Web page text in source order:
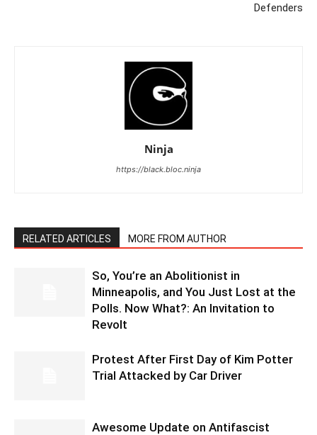
Defenders
Ninja
https://black.bloc.ninja
RELATED ARTICLES MORE FROM AUTHOR
So, You’re an Abolitionist in
Minneapolis, and You Just Lost at the
Polls. Now What?: An Invitation to
Revolt
Protest After First Day of Kim Potter
Trial Attacked by Car Driver
Awesome Update on Antifascist